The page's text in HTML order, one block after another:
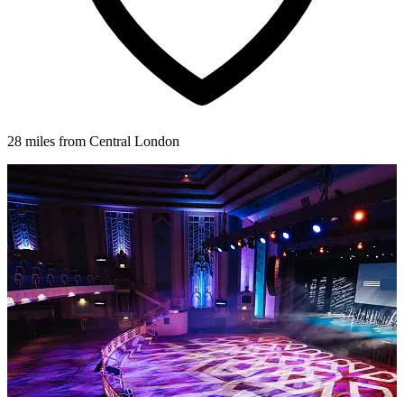
28 miles from Central London